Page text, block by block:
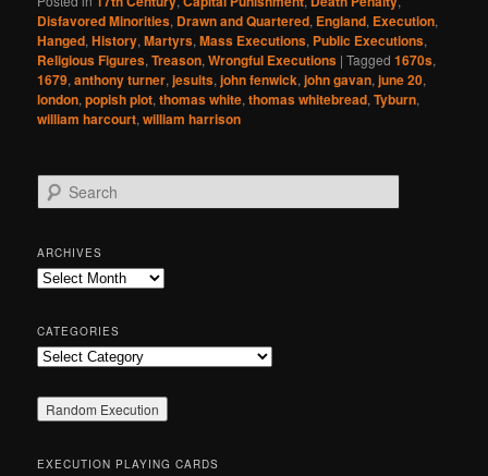
Disfavored Minorities, Drawn and Quartered, England, Execution,
Hanged,History,Martyrs,Mass Executions, Public Executions,
Religious Figures,Treason,Wrongful Executions |Tagged 1670s,
1679,anthony turner,jesuits,john fenwick,john gavan,june 20,
london,popish plot,thomas white,thomas whitebread,Tyburn,
william harcourt,william harrison
e
r
c
h
ARCHIVES
Archives
CATEGORIES
Categories
EXECUTION PLAYING CARDS